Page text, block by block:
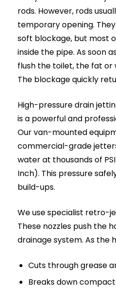
is rarely
it is a ticking clock. What
draining sink or a faint
escalate into a major
Delaying professional
Internal Flooding:
cannot escape, it
lowest point in your
ground-floor toilet or
severe damage to
Structural Damage:
pressure behind a
clay or pitch fibre
completely collapse
Health and Hygiene
sewage harbours
pathogens.